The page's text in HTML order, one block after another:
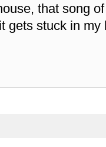
that song
gets stuck in